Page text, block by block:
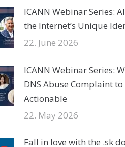
ICANN Webinar Series:
the Internet’s Unique
22. June 2026
ICANN Webinar Series:
DNS Abuse Complaint to
Actionable
22. May 2026
Fall in love with the .sk